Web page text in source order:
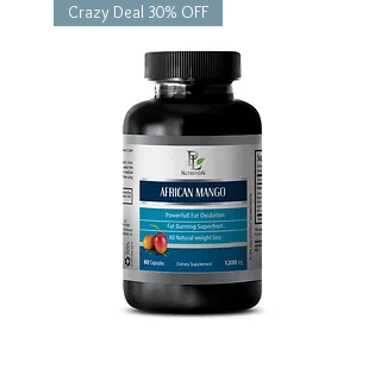
Crazy Deal 30% OFF